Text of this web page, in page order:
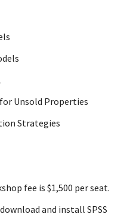
Unsold Properties
Strategies
fee is $1,500 per seat.
and install SPSS